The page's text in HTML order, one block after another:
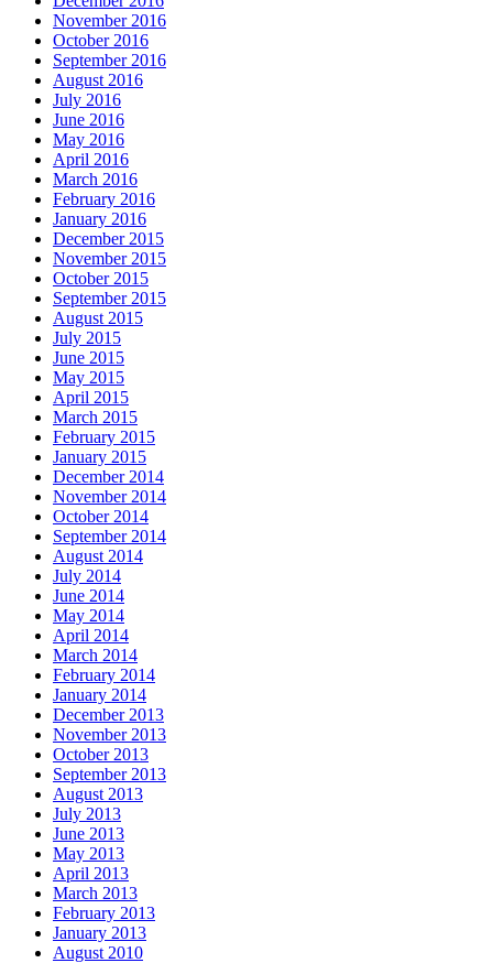
November 2016
October 2016
September 2016
August 2016
July 2016
June 2016
May 2016
April 2016
March 2016
February 2016
January 2016
December 2015
November 2015
October 2015
September 2015
August 2015
July 2015
June 2015
May 2015
April 2015
March 2015
February 2015
January 2015
December 2014
November 2014
October 2014
September 2014
August 2014
July 2014
June 2014
May 2014
April 2014
March 2014
February 2014
January 2014
December 2013
November 2013
October 2013
September 2013
August 2013
July 2013
June 2013
May 2013
April 2013
March 2013
February 2013
January 2013
August 2010